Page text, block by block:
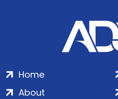
Home
About